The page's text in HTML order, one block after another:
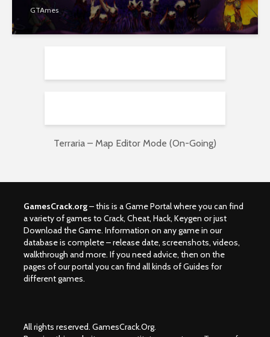
GTAmes
Terraria – Map Editor Mode (On-Going)
GamesCrack.org– this is a Game Portal where you can find
a variety of games to Crack, Cheat, Hack, Keygen or just
Download the Game. Information on any game in our
database is complete – release date, screenshots, videos,
walkthrough and more. If you need advice, then on the
pages of our portal you can find all kinds of Guides for
different games.
All rights reserved. GamesCrack.Org.